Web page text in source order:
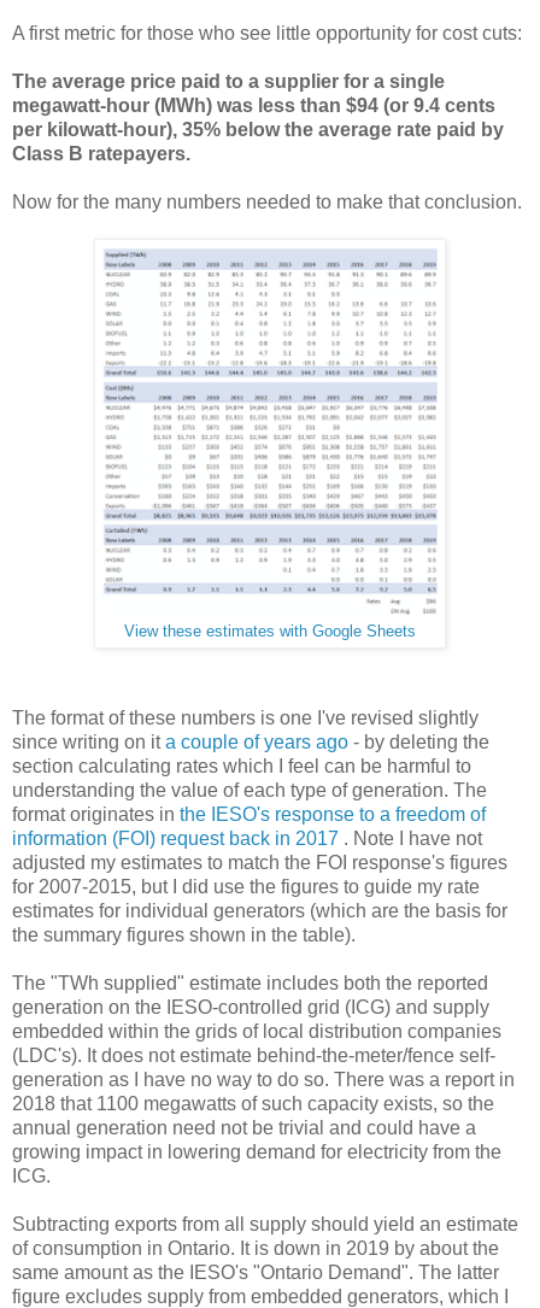
A first metric for those who see little opportunity for cost cuts:
The average price paid to a supplier for a single
megawatt-hour (MWh) was less than $94 (or 9.4 cents
per kilowatt-hour), 35% below the average rate paid by
Class B ratepayers.
Now for the many numbers needed to make that conclusion.
View these estimates with Google Sheets
The format of these numbers is one I've revised slightly
since writing on ita couple of years ago - by deleting the
section calculating rates which I feel can be harmful to
understanding the value of each type of generation. The
format originates in the IESO's response to a freedom of
information (FOI) request back in 2017 . Note I have not
adjusted my estimates to match the FOI response's figures
for 2007-2015, but I did use the figures to guide my rate
estimates for individual generators (which are the basis for
the summary figures shown in the table).
The "TWh supplied" estimate includes both the reported
generation on the IESO-controlled grid (ICG) and supply
embedded within the grids of local distribution companies
(LDC's). It does not estimate behind-the-meter/fence self-
generation as I have no way to do so. There was a report in
2018 that 1100 megawatts of such capacity exists, so the
annual generation need not be trivial and could have a
growing impact in lowering demand for electricity from the
ICG.
Subtracting exports from all supply should yield an estimate
of consumption in Ontario. It is down in 2019 by about the
same amount as the IESO's "Ontario Demand". The latter
figure excludes supply from embedded generators, which I